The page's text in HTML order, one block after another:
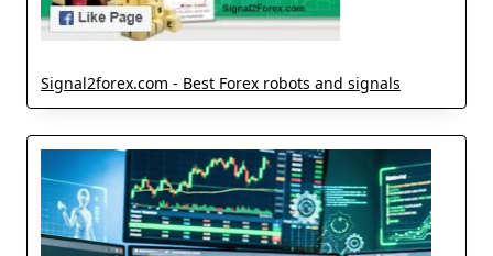
Signal2forex.com - Best Forex robots and signals